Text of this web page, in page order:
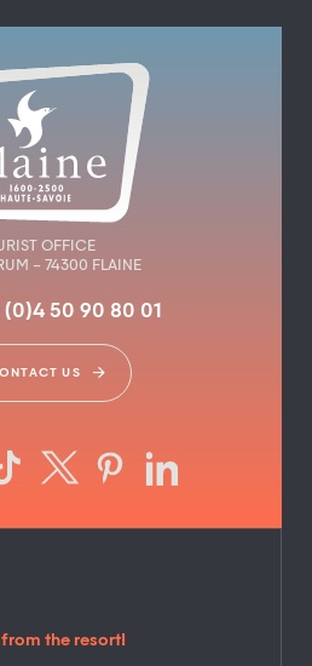
OFFICE
– 74300 FLAINE
(0)4 50 90 80 01
US
the resort!